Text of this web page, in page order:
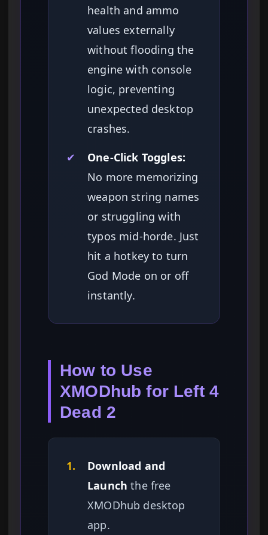
health and ammo
values externally
without flooding the
engine with console
logic, preventing
unexpected desktop
crashes.
✔
One-Click Toggles:
No more memorizing
weapon string names
or struggling with
typos mid-horde. Just
hit a hotkey to turn
God Mode on or off
instantly.
How to Use
XMODhub for Left 4
Dead 2
1.
Download and
Launch the free
XMODhub desktop
app.